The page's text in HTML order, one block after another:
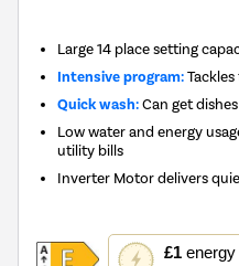
Large 14 place setting
Intensive program:
Quick wash:Can get
Low water and energy
utility bills
Inverter Motor delivers
£1energy
This